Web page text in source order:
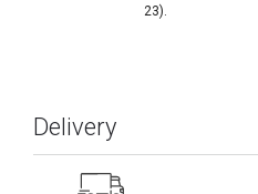
23).
Delivery